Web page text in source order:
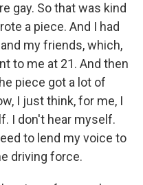
gay. So that was kind
a piece. And I had
my friends, which,
to me at 21. And then
piece got a lot of
I just think, for me, I
I don't hear myself.
to lend my voice to
driving force.